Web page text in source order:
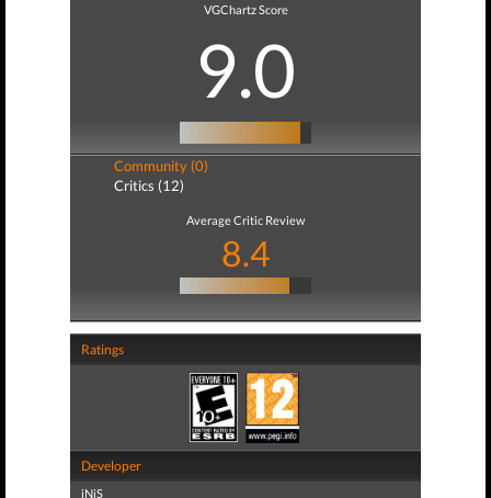
VGChartz Score
9.0
Community (0)
Critics (12)
Average Critic Review
8.4
Ratings
Developer
iNiS